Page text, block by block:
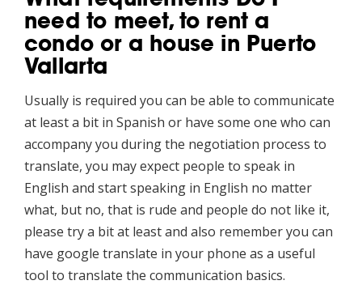
need to meet, to rent a
condo or a house in Puerto
Vallarta
Usually is required you can be able to communicate
at least a bit in Spanish or have some one who can
accompany you during the negotiation process to
translate, you may expect people to speak in
English and start speaking in English no matter
what, but no, that is rude and people do not like it,
please try a bit at least and also remember you can
have google translate in your phone as a useful
tool to translate the communication basics.